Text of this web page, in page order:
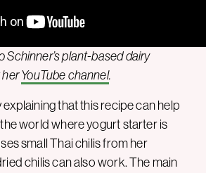
Schinner’s plant-based dairy
herYouTube channel.
that this recipe can help
world where yogurt starter is
small Thai chilis from her
chilis can also work. The main